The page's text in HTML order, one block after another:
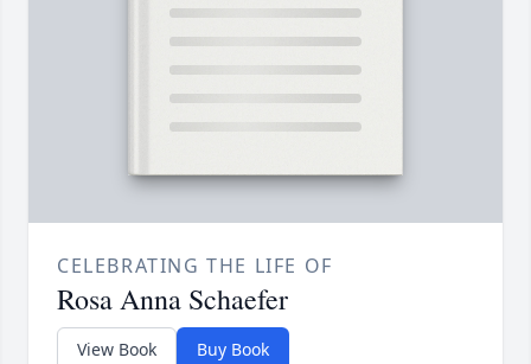
CELEBRATING THE LIFE OF
Rosa Anna Schaefer
View Book Buy Book